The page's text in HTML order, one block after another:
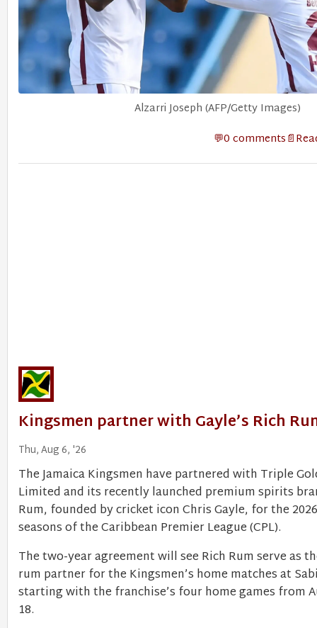
Alzarri Joseph (AFP/Getty Images)
0 comments
Kingsmen partner with Gayle’s Rich
Thu, Aug 6, '26
The Jamaica Kingsmen have partnered with Triple
Limited and its recently launched premium spirits
Rum, founded by cricket icon Chris Gayle, for the
seasons of the Caribbean Premier League (CPL).
The two-year agreement will see Rich Rum serve as
rum partner for the Kingsmen’s home matches at
starting with the franchise’s four home games from
18.